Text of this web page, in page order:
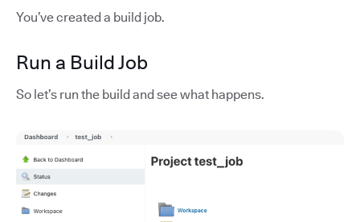
You’ve created a build job.
Run a Build Job
So let’s run the build and see what happens.